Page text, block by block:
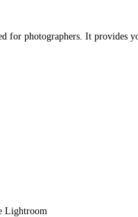
for photographers. It provides
Lightroom